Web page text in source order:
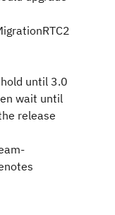
until 3.0
wait until
release